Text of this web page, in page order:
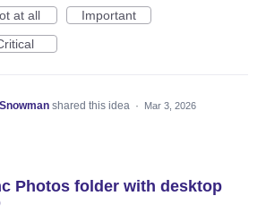
at all
Important
Snowman shared this idea · Mar 3, 2026
Photos folder with desktop